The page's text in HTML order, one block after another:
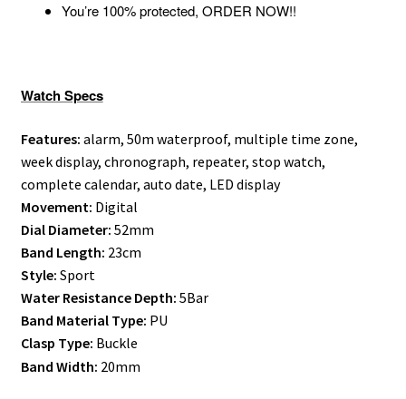
You’re 100% protected, ORDER NOW!!
Watch Specs
Features: alarm, 50m waterproof, multiple time zone,
week display, chronograph, repeater, stop watch,
complete calendar, auto date, LED display
Movement: Digital
Dial Diameter: 52mm
Band Length: 23cm
Style: Sport
Water Resistance Depth: 5Bar
Band Material Type: PU
Clasp Type: Buckle
Band Width: 20mm